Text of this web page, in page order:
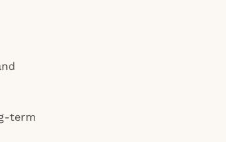
term